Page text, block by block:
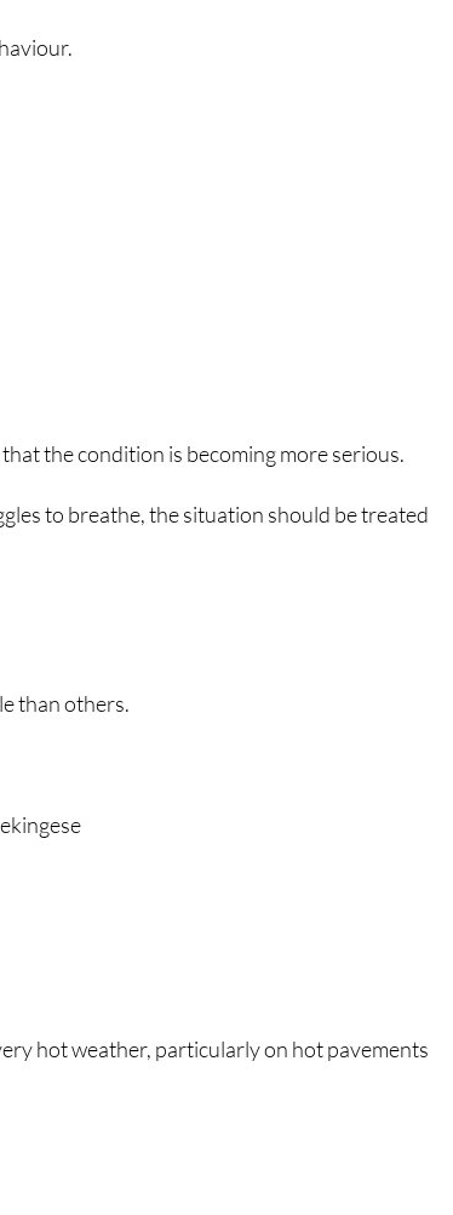
the condition is becoming more serious.
to breathe, the situation should be treated
than others.
hot weather, particularly on hot pavements